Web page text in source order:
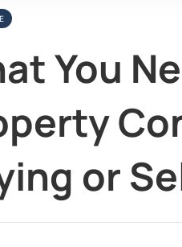
You
or